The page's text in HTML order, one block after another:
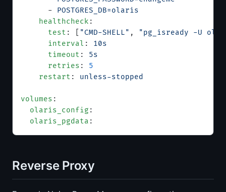
      -
POSTGRES_DB=olaris
    healthcheck
:
      test
: [ "CMD-SHELL" ,
"pg_isready -U
      interval
: 10s
      timeout
: 5s
      retries
: 5
    restart
: unless-stopped
volumes :
  olaris_config
:
  olaris_pgdata
:
Reverse Proxy